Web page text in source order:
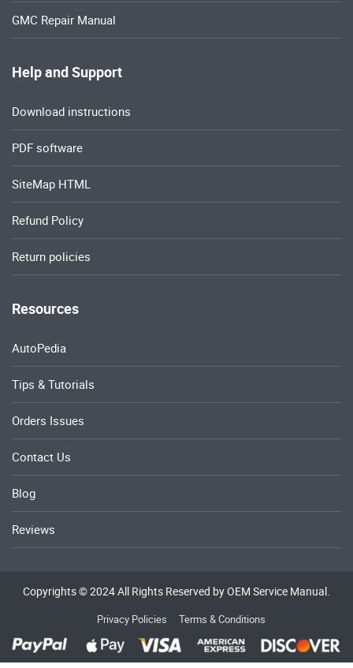
GMC Repair Manual
Help and Support
Download instructions
PDF software
SiteMap HTML
Refund Policy
Return policies
Resources
AutoPedia
Tips & Tutorials
Orders Issues
Contact Us
Blog
Reviews
Copyrights © 2024 All Rights Reserved by OEM Service Manual.
Privacy Policies Terms & Conditions